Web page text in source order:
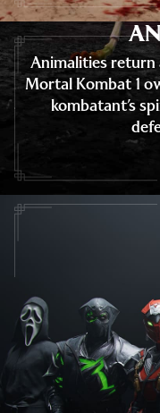
Animalities return
Mortal Kombat 1
kombatant’s